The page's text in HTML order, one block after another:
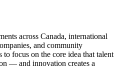
across Canada, international
and community
to focus on the core idea that talent
— and innovation creates a